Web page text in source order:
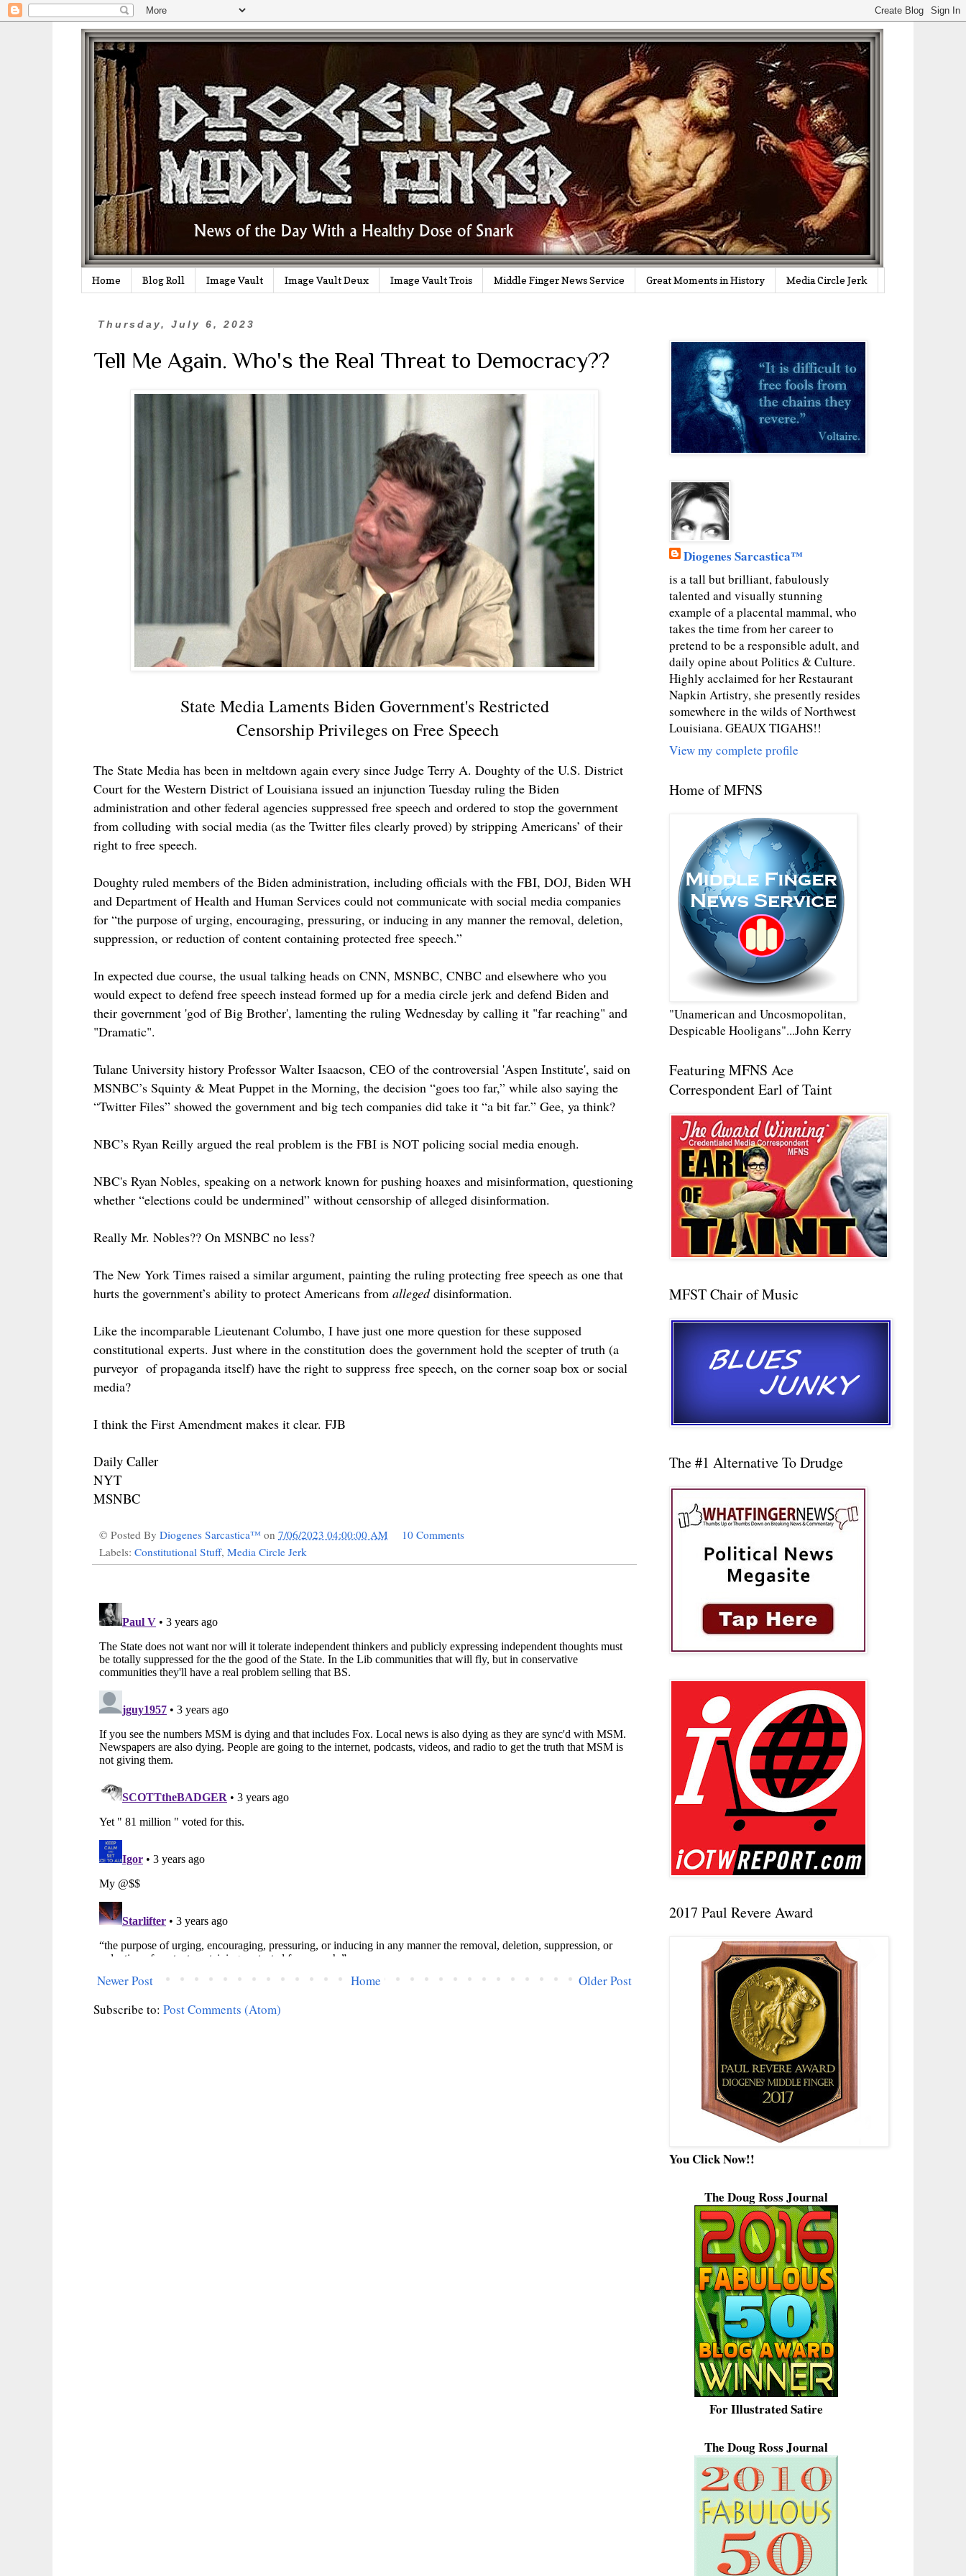
Home Blog Roll Image Vault Image Vault Deux Image Vault Trois Middle Finger News Service Great Moments in History Media Circle Jerk
Thursday, July 6, 2023
Tell Me Again. Who's the Real Threat to Democracy??
State Media Laments Biden Government's Restricted
Censorship Privileges on Free Speech
The State Media has been in meltdown again every since Judge Terry A. Doughty of the U.S. District
Court for the Western District of Louisiana issued an injunction Tuesday ruling the Biden
administration and other federal agencies suppressed free speech and ordered to stop the government
from colluding with social media (as the Twitter files clearly proved) by stripping Americans’ of their
right to free speech.
Doughty ruled members of the Biden administration, including officials with the FBI, DOJ, Biden WH
and Department of Health and Human Services could not communicate with social media companies
for “the purpose of urging, encouraging, pressuring, or inducing in any manner the removal, deletion,
suppression, or reduction of content containing protected free speech.”
In expected due course, the usual talking heads on CNN, MSNBC, CNBC and elsewhere who you
would expect to defend free speech instead formed up for a media circle jerk and defend Biden and
their government 'god of Big Brother', lamenting the ruling Wednesday by calling it "far reaching" and
"Dramatic".
Tulane University history Professor Walter Isaacson, CEO of the controversial 'Aspen Institute', said on
MSNBC’s Squinty & Meat Puppet in the Morning, the decision “goes too far,” while also saying the
“Twitter Files” showed the government and big tech companies did take it “a bit far.” Gee, ya think?
NBC’s Ryan Reilly argued the real problem is the FBI is NOT policing social media enough.
NBC's Ryan Nobles, speaking on a network known for pushing hoaxes and misinformation, questioning
whether “elections could be undermined” without censorship of alleged disinformation.
Really Mr. Nobles?? On MSNBC no less?
The New York Times raised a similar argument, painting the ruling protecting free speech as one that
hurts the government’s ability to protect Americans from allegeddisinformation.
Like the incomparable Lieutenant Columbo, I have just one more question for these supposed
constitutional experts. Just where in the constitution does the government hold the scepter of truth (a
purveyor of propaganda itself) have the right to suppress free speech, on the corner soap box or social
media?
I think the First Amendment makes it clear. FJB
Daily Caller
NYT
MSNBC
© Posted By Diogenes Sarcastica™ on 7/06/2023 04:00:00 AM
10 Comments
Labels: Constitutional Stuff, Media Circle Jerk
Newer Post Older Post
Home
Subscribe to: Post Comments (Atom)
Diogenes Sarcastica™
is a tall but brilliant, fabulously
talented and visually stunning
example of a placental mammal, who
takes the time from her career to
pretend to be a responsible adult, and
daily opine about Politics & Culture.
Highly acclaimed for her Restaurant
Napkin Artistry, she presently resides
somewhere in the wilds of Northwest
Louisiana. GEAUX TIGAHS!!
View my complete profile
Home of MFNS
"Unamerican and Uncosmopolitan,
Despicable Hooligans"...John Kerry
Featuring MFNS Ace
Correspondent Earl of Taint
MFST Chair of Music
The #1 Alternative To Drudge
2017 Paul Revere Award
You Click Now!!
The Doug Ross Journal
For Illustrated Satire
The Doug Ross Journal